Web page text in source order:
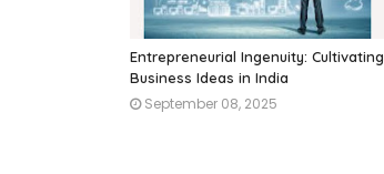
Entrepreneurial Ingenuity: Cultivating
Business Ideas in India
September 08, 2025